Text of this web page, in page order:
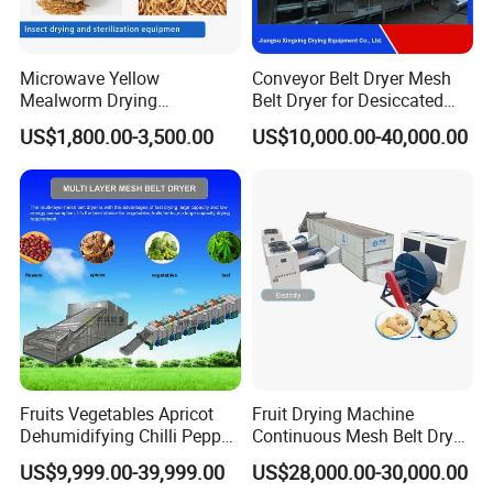
Company Information
Microwave Yellow
Mealworm Drying
Equipment, Bread Worm
Microwave Sterilization and
Puffing Integrated Machine
US$1,800.00-3,500.00
Conveyor Belt Dryer Mesh
Belt Dryer for Desiccated
Coconut Vegetables Fruit
Pigment Flowers Roots Leaf
Materials
US$10,000.00-40,000.00
Fruits Vegetables Apricot
Dehumidifying Chilli Pepper
Dehydrator Conveyor Grain
Dryer Machinery Air Source
US$9,999.00-39,999.00
Fruit Drying Machine
Continuous Mesh Belt Dryer
for Chili Pepper Ginger Dryer
US$28,000.00-30,000.00